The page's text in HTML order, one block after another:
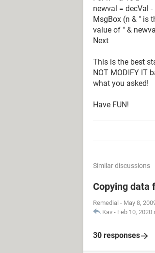
newval = decVal -
MsgBox (n & " is
value of " &
Next
This is the best
NOT MODIFY IT
what you asked!
Have FUN!
Similar discussions
Copying data
Remedial - May 8,
Kav - Feb 10, 2020
30 responses